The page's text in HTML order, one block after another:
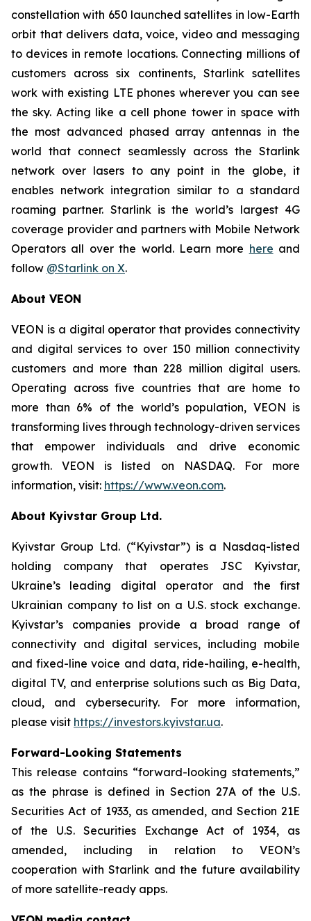
constellation with 650 launched satellites in low-Earth
orbit that delivers data, voice, video and messaging
to devices in remote locations. Connecting millions of
customers across six continents, Starlink satellites
work with existing LTE phones wherever you can see
the sky. Acting like a cell phone tower in space with
the most advanced phased array antennas in the
world that connect seamlessly across the Starlink
network over lasers to any point in the globe, it
enables network integration similar to a standard
roaming partner. Starlink is the world’s largest 4G
coverage provider and partners with Mobile Network
Operators all over the world. Learn more here and
follow @Starlink on X.
About VEON
VEON is a digital operator that provides connectivity
and digital services to over 150 million connectivity
customers and more than 228 million digital users.
Operating across five countries that are home to
more than 6% of the world’s population, VEON is
transforming lives through technology-driven services
that empower individuals and drive economic
growth. VEON is listed on NASDAQ. For more
information, visit: https://www.veon.com.
About Kyivstar Group Ltd.
Kyivstar Group Ltd. (“Kyivstar”) is a Nasdaq-listed
holding company that operates JSC Kyivstar,
Ukraine’s leading digital operator and the first
Ukrainian company to list on a U.S. stock exchange.
Kyivstar’s companies provide a broad range of
connectivity and digital services, including mobile
and fixed-line voice and data, ride-hailing, e-health,
digital TV, and enterprise solutions such as Big Data,
cloud, and cybersecurity. For more information,
please visit https://investors.kyivstar.ua.
Forward-Looking Statements
This release contains “forward-looking statements,”
as the phrase is defined in Section 27A of the U.S.
Securities Act of 1933, as amended, and Section 21E
of the U.S. Securities Exchange Act of 1934, as
amended, including in relation to VEON’s
cooperation with Starlink and the future availability
of more satellite-ready apps.